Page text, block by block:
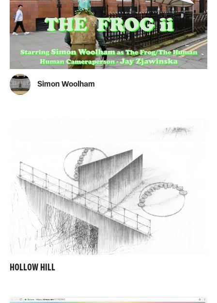
Simon Woolham
HOLLOW HILL